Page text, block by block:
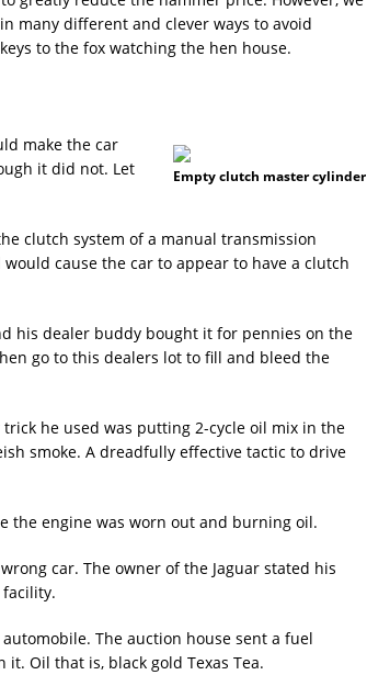
many different and clever ways to avoid
to the fox watching the hen house.
Empty clutch master cylinder
make the car
it did not. Let
clutch system of a manual transmission
cause the car to appear to have a clutch
his dealer buddy bought it for pennies on the
go to this dealers lot to fill and bleed the
he used was putting 2-cycle oil mix in the
smoke. A dreadfully effective tactic to drive
the engine was worn out and burning oil.
car. The owner of the Jaguar stated his
The auction house sent a fuel
Oil that is, black gold Texas Tea.